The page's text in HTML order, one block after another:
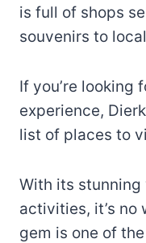
is full of shops
souvenirs to
If you’re looking
experience,
list of places to
With its
activities, it’s no
gem is one of